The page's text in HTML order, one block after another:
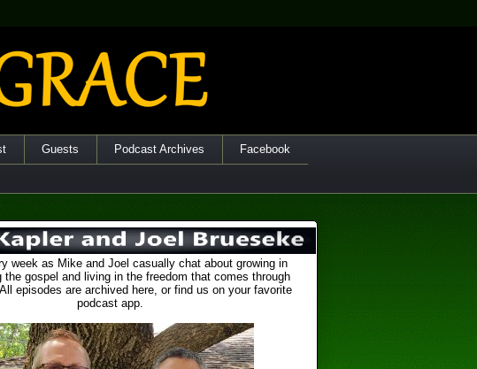
Guests Podcast Archives Facebook
week as Mike and Joel casually chat about growing in
the gospel and living in the freedom that comes through
episodes are archived here, or find us on your favorite
podcast app.